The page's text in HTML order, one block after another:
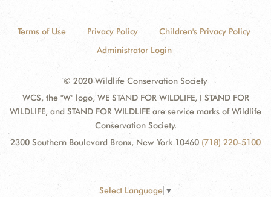
Terms of Use Privacy Policy
Children's Privacy Policy
Administrator Login
© 2020 Wildlife Conservation Society
WCS, the "W" logo, WE STAND FOR WILDLIFE, I STAND FOR
WILDLIFE, and STAND FOR WILDLIFE are service marks of Wildlife
Conservation Society.
2300 Southern Boulevard Bronx, New York 10460 (718) 220-5100
Select Language ▼